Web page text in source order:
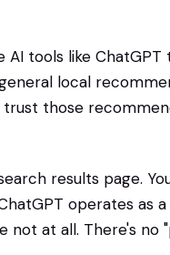
AI tools like
local
trust those
results page.
operates as
at all. There's no